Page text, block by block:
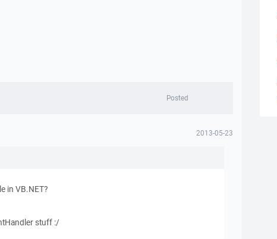
Posted
2013-05-23
in VB.NET?
stuff :/